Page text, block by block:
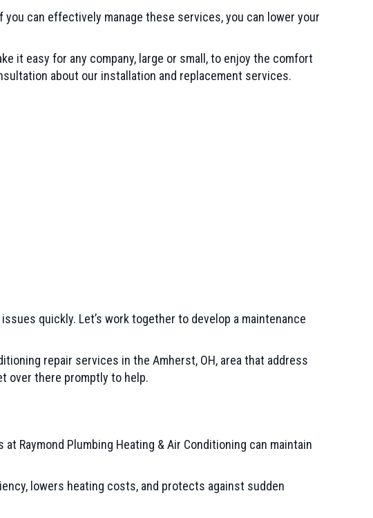
can effectively manage these services, you can lower your
it easy for any company, large or small, to enjoy the comfort
about our installation and replacement services.
quickly. Let’s work together to develop a maintenance
repair services in the Amherst, OH, area that address
over there promptly to help.
Raymond Plumbing Heating & Air Conditioning can maintain
lowers heating costs, and protects against sudden